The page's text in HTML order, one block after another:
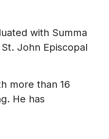
with Summa
John Episcopal
more than 16
He has